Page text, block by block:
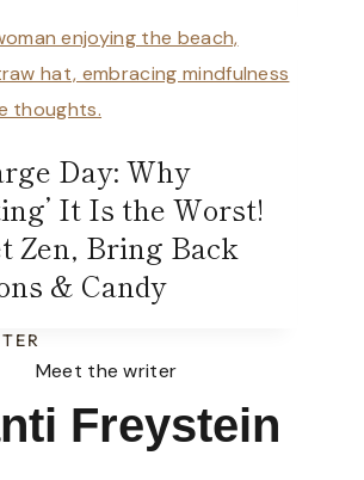
Day: Why
It Is the Worst!
Zen, Bring Back
& Candy
Freystein